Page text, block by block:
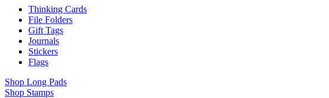
Thinking Cards
File Folders
Gift Tags
Journals
Stickers
Flags
Shop Long Pads
Shop Stamps